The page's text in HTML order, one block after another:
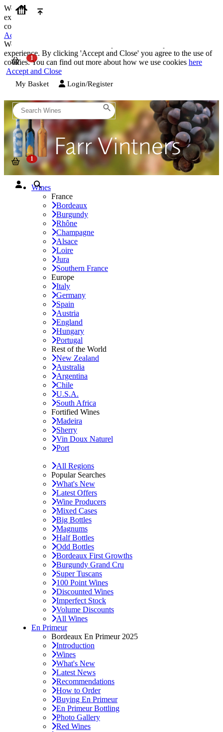
We use cookies on our website to provide the best possible
experience. By clicking 'Accept and Close' you agree to the use of
cookies. You can find out more about how we use cookies
Accept and Close
We use cookies on our website to provide the best possible
experience. By clicking 'Accept and Close' you agree to the use of
cookies. You can find out more about how we use cookies here
Accept and Close
My Basket Login/Register
Wines
France
Bordeaux
Burgundy
Rhône
Champagne
Alsace
Loire
Jura
Southern France
Europe
Italy
Germany
Spain
Austria
England
Hungary
Portugal
Rest of the World
New Zealand
Australia
Argentina
Chile
U.S.A.
South Africa
Fortified Wines
Madeira
Sherry
Vin Doux Naturel
Port
All Regions
Popular Searches
What's New
Latest Offers
Wine Producers
Mixed Cases
Big Bottles
Magnums
Half Bottles
Odd Bottles
Bordeaux First Growths
Burgundy Grand Cru
Super Tuscans
100 Point Wines
Discounted Wines
Imperfect Stock
Volume Discounts
All Wines
En Primeur
Bordeaux En Primeur 2025
Introduction
Wines
What's New
Latest News
Recommendations
How to Order
Buying En Primeur
En Primeur Bottling
Photo Gallery
Red Wines